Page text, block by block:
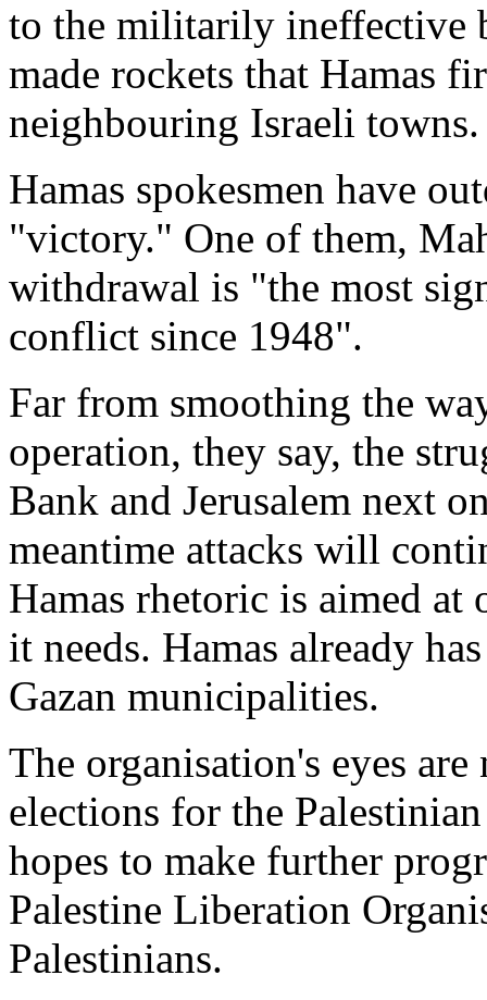
to the militarily ineffective
made rockets that Hamas
neighbouring Israeli towns.
Hamas spokesmen have
"victory." One of them,
withdrawal is "the most
conflict since 1948".
Far from smoothing the
operation, they say, the
Bank and Jerusalem next
meantime attacks will
Hamas rhetoric is aimed at
it needs. Hamas already
Gazan municipalities.
The organisation's eyes
elections for the
hopes to make further
Palestine Liberation
Palestinians.